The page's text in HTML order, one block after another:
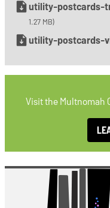
utility-postcards-
1.27 MB)
utility-postcards-
Visit the Multnomah